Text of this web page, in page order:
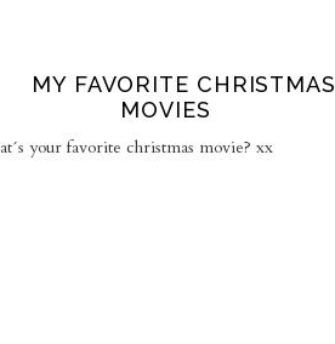
MY FAVORITE CHRISTMAS
MOVIES
your favorite christmas movie? xx